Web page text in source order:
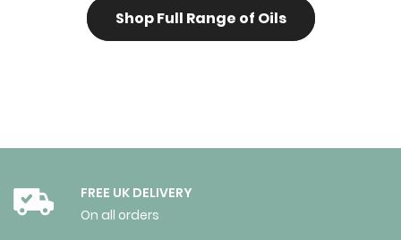
Shop Full Range of Oils
FREE UK DELIVERY
On all orders